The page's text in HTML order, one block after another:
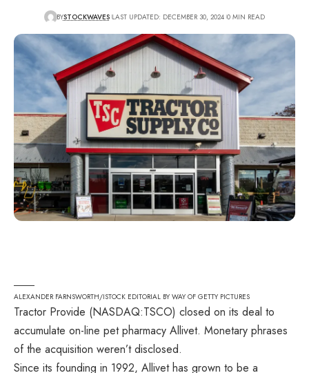
BYSTOCKWAVES LAST UPDATED: DECEMBER 30, 2024 0 MIN READ
ALEXANDER FARNSWORTH/ISTOCK EDITORIAL BY WAY OF GETTY PICTURES
Tractor Provide (NASDAQ:TSCO) closed on its deal to
accumulate on-line pet pharmacy Allivet. Monetary phrases
of the acquisition weren’t disclosed.
Since its founding in 1992, Allivet has grown to be a